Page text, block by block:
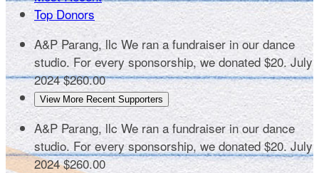
Top Donors
A&P Parang, llcWe ran a fundraiser in our dance
studio. For every sponsorship, we donated $20.July
2024 $260.00
View More Recent Supporters
A&P Parang, llc We ran a fundraiser in our dance
studio. For every sponsorship, we donated $20.July
2024 $260.00